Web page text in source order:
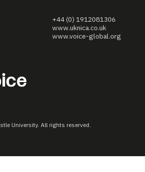
+44 (0) 1912081306
www.uknica.co.uk
www.voice-global.org
University. All rights reserved.